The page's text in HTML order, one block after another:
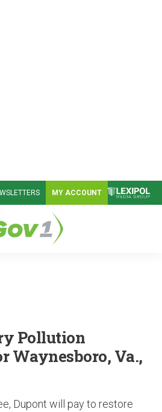
MY ACCOUNT
Pollution
Waynesboro, Va.,
Dupont will pay to restore